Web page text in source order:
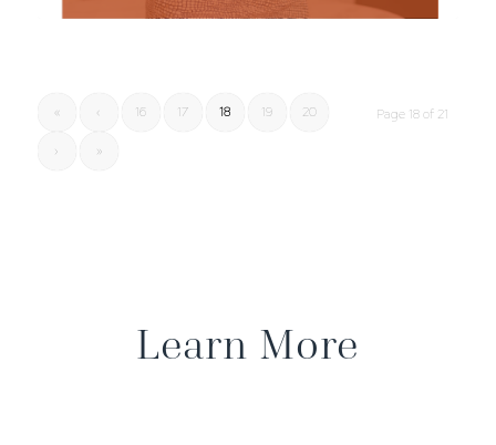
Page 18 of 21
« ‹ 16 17 18 19 20
› »
Learn More